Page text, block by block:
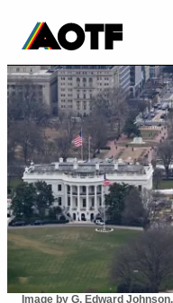
Image by G. Edward